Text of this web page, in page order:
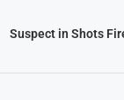
Suspect in Shots